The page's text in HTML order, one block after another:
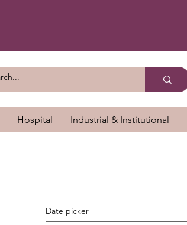
Hospital Industrial & Institutional
Date picker